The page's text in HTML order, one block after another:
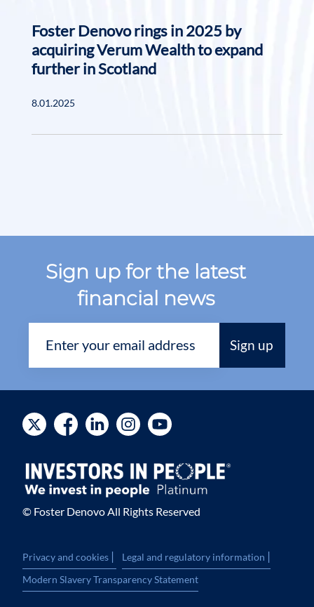
Foster Denovo rings in 2025 by
acquiring Verum Wealth to expand
further in Scotland
8.01.2025
Sign up for the latest
financial news
© Foster Denovo All Rights Reserved
Privacy and cookies | Legal and regulatory information |
Modern Slavery Transparency Statement